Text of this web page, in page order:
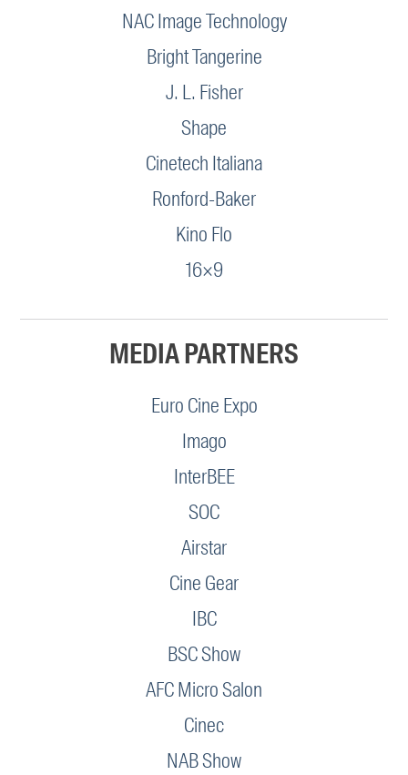
NAC Image Technology
Bright Tangerine
J. L. Fisher
Shape
Cinetech Italiana
Ronford-Baker
Kino Flo
16×9
MEDIA PARTNERS
Euro Cine Expo
Imago
InterBEE
SOC
Airstar
Cine Gear
IBC
BSC Show
AFC Micro Salon
Cinec
NAB Show